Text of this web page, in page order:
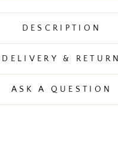
DESCRIPTION
DELIVERY & RETURN
ASK A QUESTION